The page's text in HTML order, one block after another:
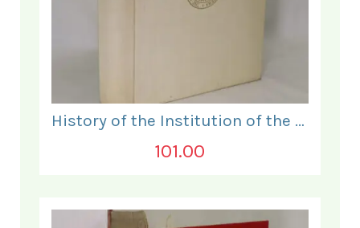
History of the Institution of the Electrical Engineers. 1871- 1931.
101.00